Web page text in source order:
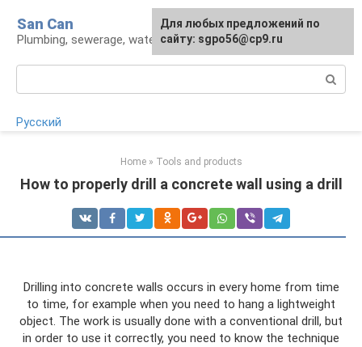
content
San Can
Plumbing, sewerage, water supply, septic tanks
Русский
Home » Tools and products
How to properly drill a concrete wall using a drill
Drilling into concrete walls occurs in every home from time
to time, for example when you need to hang a lightweight
object. The work is usually done with a conventional drill, but
in order to use it correctly, you need to know the technique
Для любых предложений по
сайту: sgpo56@cp9.ru